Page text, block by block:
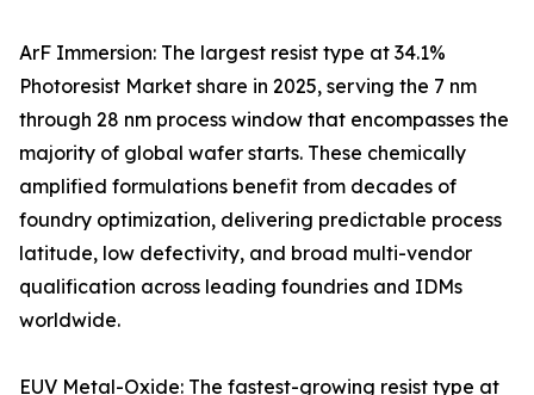
ArF Immersion: The largest resist type at 34.1%
Photoresist Market share in 2025, serving the 7 nm
through 28 nm process window that encompasses the
majority of global wafer starts. These chemically
amplified formulations benefit from decades of
foundry optimization, delivering predictable process
latitude, low defectivity, and broad multi-vendor
qualification across leading foundries and IDMs
worldwide.
EUV Metal-Oxide: The fastest-growing resist type at